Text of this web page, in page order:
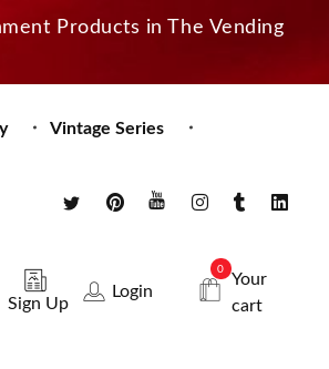
Products in The Vending
Vintage Series
Sign Up
Login
0
Your
cart